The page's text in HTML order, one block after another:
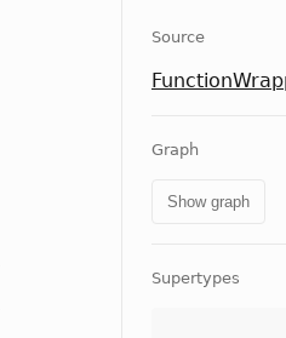
Source
Graph
Show graph
Supertypes